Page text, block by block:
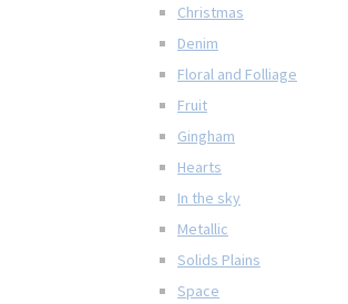
Christmas
Denim
Floral and Folliage
Fruit
Gingham
Hearts
In the sky
Metallic
Solids Plains
Space